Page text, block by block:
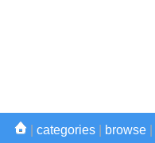
categories browse